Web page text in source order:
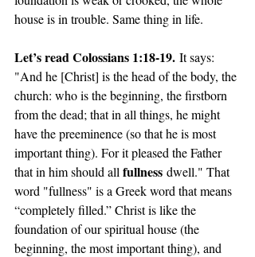
house is in trouble. Same thing in life.
Let’s read Colossians 1:18-19. It says:
"And he [Christ] is the head of the body, the
church: who is the beginning, the firstborn
from the dead; that in all things, he might
have the preeminence (so that he is most
important thing). For it pleased the Father
that in him should all fullness dwell." That
word "fullness" is a Greek word that means
“completely filled.” Christ is like the
foundation of our spiritual house (the
beginning, the most important thing), and